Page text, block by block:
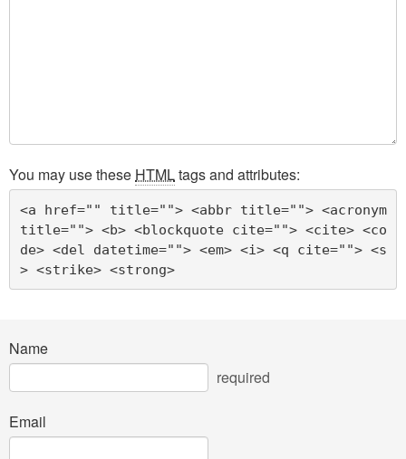
You may use these HTMLtags and attributes:
<a href="" title=""> <abbr title=""> <acronym
title=""> <b> <blockquote cite=""> <cite> <co
de> <del datetime=""> <em> <i> <q cite=""> <s
> <strike> <strong>
Name
required
Email